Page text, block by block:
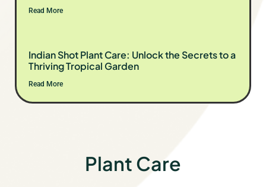
Read More
Indian Shot Plant Care: Unlock the Secrets to a
Thriving Tropical Garden
Read More
Plant Care